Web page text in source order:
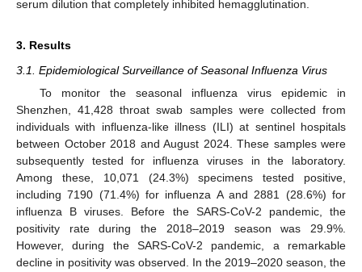
serum dilution that completely inhibited hemagglutination.
3. Results
3.1. Epidemiological Surveillance of Seasonal Influenza Virus
To monitor the seasonal influenza virus epidemic in
Shenzhen, 41,428 throat swab samples were collected from
individuals with influenza-like illness (ILI) at sentinel hospitals
between October 2018 and August 2024. These samples were
subsequently tested for influenza viruses in the laboratory.
Among these, 10,071 (24.3%) specimens tested positive,
including 7190 (71.4%) for influenza A and 2881 (28.6%) for
influenza B viruses. Before the SARS-CoV-2 pandemic, the
positivity rate during the 2018–2019 season was 29.9%.
However, during the SARS-CoV-2 pandemic, a remarkable
decline in positivity was observed. In the 2019–2020 season, the